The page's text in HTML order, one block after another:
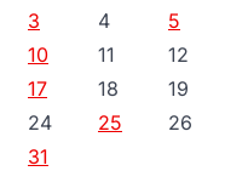
3
4 5
10
11 12
17
18 19
24
25 26
31